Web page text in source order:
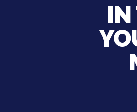
IN